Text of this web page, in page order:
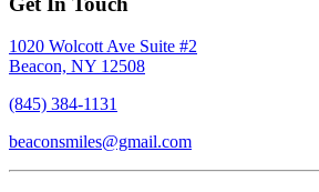
1020 Wolcott Ave Suite #2
Beacon, NY 12508
(845) 384-1131
beaconsmiles@gmail.com